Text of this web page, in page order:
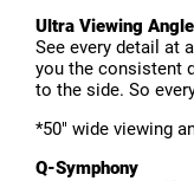
Ultra Viewing Angle
See every detail at
you the consistent
to the side. So
*50" wide viewing
Q-Symphony